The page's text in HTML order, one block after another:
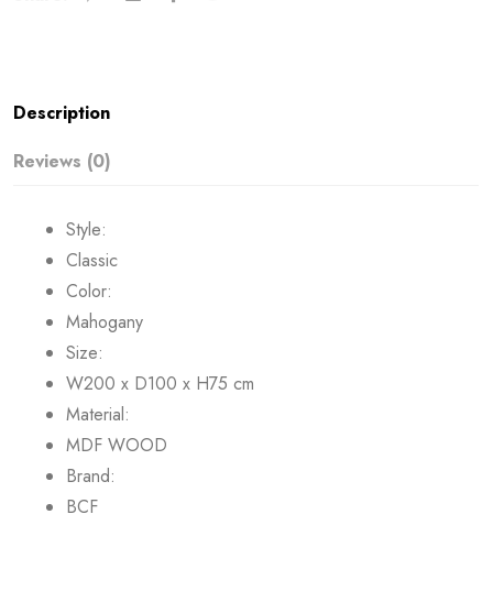
Description
Reviews (0)
Style:
Classic
Color:
Mahogany
Size:
W200 x D100 x H75 cm
Material:
MDF WOOD
Brand:
BCF